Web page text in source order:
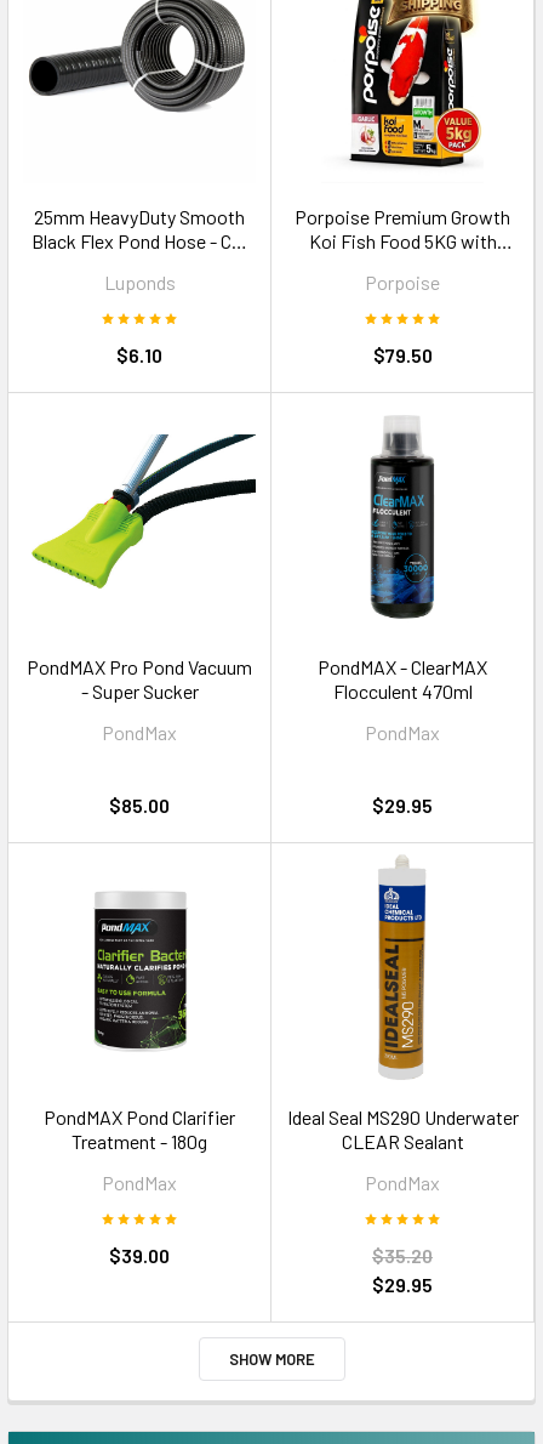
25mm HeavyDuty Smooth
Black Flex Pond Hose - Cut
Luponds
$6.10
Porpoise Premium Growth
Koi Fish Food 5KG with
Porpoise
$79.50
PondMAX Pro Pond Vacuum
- Super Sucker
PondMax
$85.00
PondMAX - ClearMAX
Flocculent 470ml
PondMax
$29.95
PondMAX Pond Clarifier
Treatment - 180g
PondMax
$39.00
Ideal Seal MS290 Underwater
CLEAR Sealant
PondMax
$35.20
$29.95
SHOW MORE